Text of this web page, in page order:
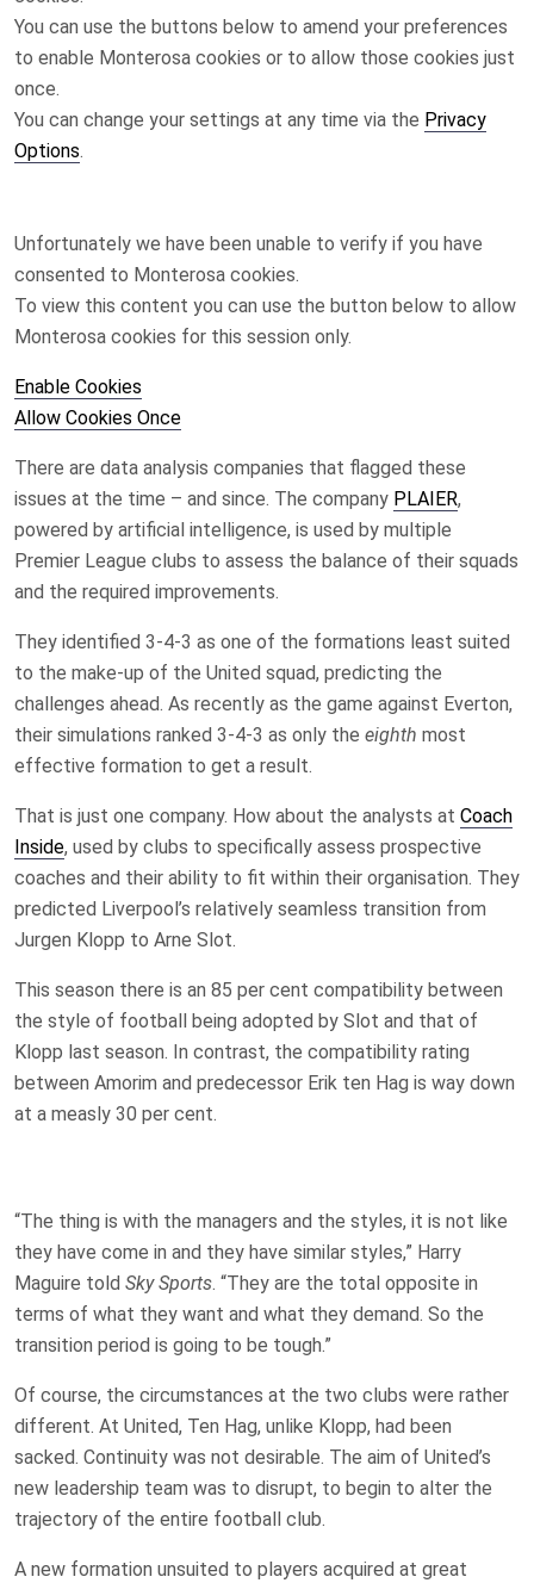
You can use the buttons below to amend your preferences
to enable Monterosa cookies or to allow those cookies just
once.
You can change your settings at any time via the Privacy
Options.
Unfortunately we have been unable to verify if you have
consented to Monterosa cookies.
To view this content you can use the button below to allow
Monterosa cookies for this session only.
Enable Cookies
Allow Cookies Once
There are data analysis companies that flagged these
issues at the time – and since. The company PLAIER,
powered by artificial intelligence, is used by multiple
Premier League clubs to assess the balance of their squads
and the required improvements.
They identified 3-4-3 as one of the formations least suited
to the make-up of the United squad, predicting the
challenges ahead. As recently as the game against Everton,
their simulations ranked 3-4-3 as only the eighth most
effective formation to get a result.
That is just one company. How about the analysts at Coach
Inside, used by clubs to specifically assess prospective
coaches and their ability to fit within their organisation. They
predicted Liverpool’s relatively seamless transition from
Jurgen Klopp to Arne Slot.
This season there is an 85 per cent compatibility between
the style of football being adopted by Slot and that of
Klopp last season. In contrast, the compatibility rating
between Amorim and predecessor Erik ten Hag is way down
at a measly 30 per cent.
“The thing is with the managers and the styles, it is not like
they have come in and they have similar styles,” Harry
Maguire told Sky Sports. “They are the total opposite in
terms of what they want and what they demand. So the
transition period is going to be tough.”
Of course, the circumstances at the two clubs were rather
different. At United, Ten Hag, unlike Klopp, had been
sacked. Continuity was not desirable. The aim of United’s
new leadership team was to disrupt, to begin to alter the
trajectory of the entire football club.
A new formation unsuited to players acquired at great